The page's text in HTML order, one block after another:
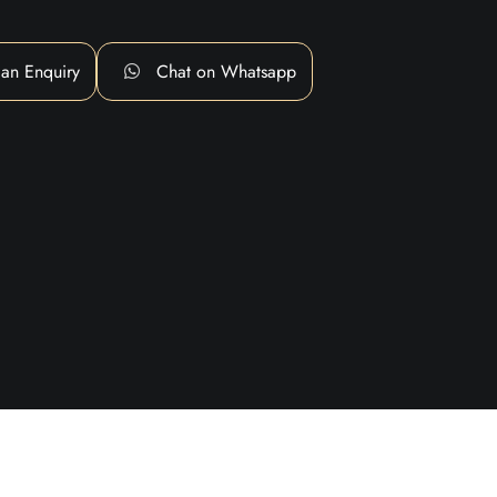
Enquiry Chat on Whatsapp